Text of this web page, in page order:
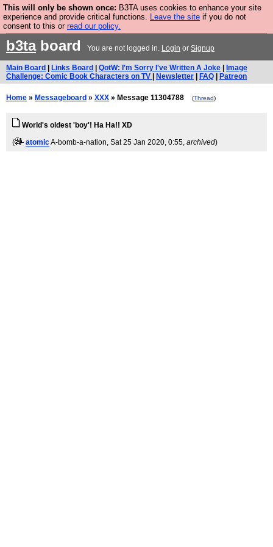
This will only be shown once: B3TA uses cookies to enhance your site
experience and provide critical functions. Leave the site if you do not
consent to this or read our policy.
Are you cold? You need a jumper. Now is the time to
buy one.
b3taboard You are not logged in. Login or Signup
Main Board Links Board QotW: I'm Sorry I've Written A Joke
Image
Challenge: Comic Book Characters on TV
Newsletter FAQ Patreon
Home » Messageboard » XXX » Message 11304788 (Thread)
World's oldest 'boy'! Ha Ha!! XD
(
atomicA-bomb-a-nation, Sat 25 Jan 2020, 0:55, archived)